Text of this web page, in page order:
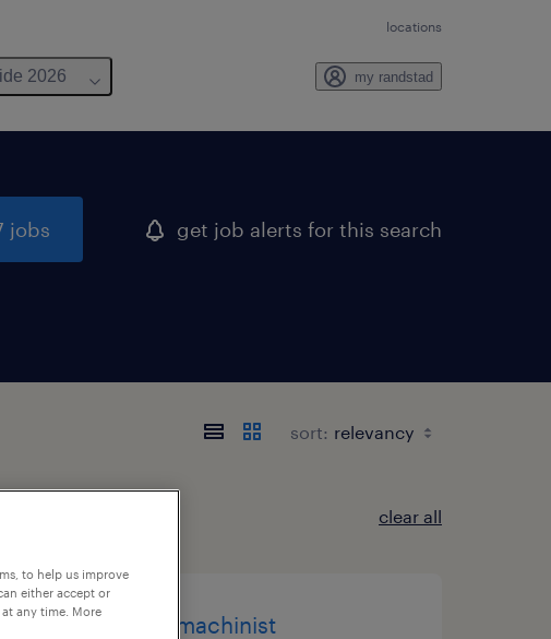
locations
2026 my randstad
jobs get job alerts for this search
sort:
clear all
cnc mill machinist
to help us improve
either accept or
any time. More